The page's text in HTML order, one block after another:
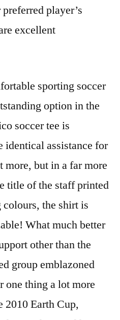
player’s
excellent
sporting soccer
option in the
soccer tee is
identical assistance for
but in a far more
title of the staff printed
the shirt is
What much better
other than the
group emblazoned
one thing a lot more
2010 Earth Cup,